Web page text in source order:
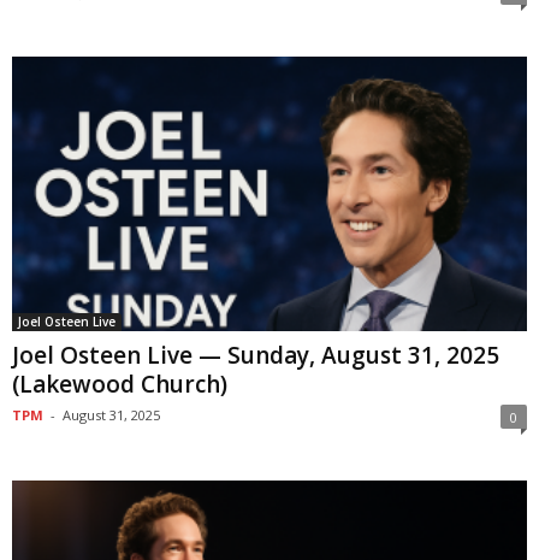
Joel Osteen Live
Joel Osteen Live — Sunday, August 31, 2025
(Lakewood Church)
TPM - August 31, 2025 0